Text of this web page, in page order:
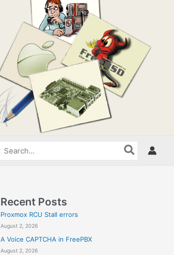
for:
Recent Posts
Proxmox RCU Stall errors
August 2, 2026
A Voice CAPTCHA in FreePBX
August 2, 2026